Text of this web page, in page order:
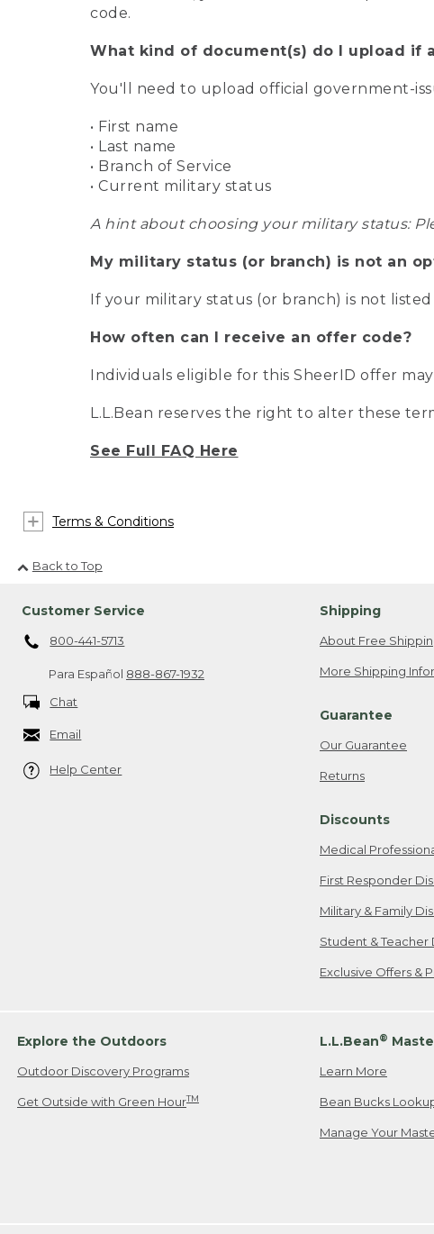
code.
What kind of document(s) do I upload if
You'll need to upload official government-
• First name
• Last name
• Branch of Service
• Current military status
A hint about choosing your military status:
My military status (or branch) is not an
If your military status (or branch) is not
How often can I receive an offer code?
Individuals eligible for this SheerID offer
L.L.Bean reserves the right to alter these
See Full FAQ Here
Terms & Conditions
Back to Top
Customer Service
800-441-5713
Para Español 888-867-1932
Chat
Email
Help Center
Shipping
About Free
More Shipping
Guarantee
Our Guarantee
Returns
Discounts
Medical
First Responder
Military & Family
Student & Teacher
Exclusive Offers &
Explore the Outdoors
Outdoor Discovery Programs
Get Outside with Green HourTM
L.L.Bean®
Learn More
Bean Bucks
Manage Your